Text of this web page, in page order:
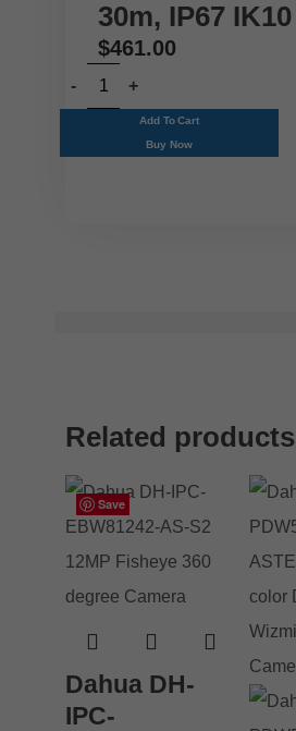
30m, IP67 IK10
$461.00
Add To Cart
Buy Now
Related products
Save
Dahua DH-
IPC-
Save
Save
Save